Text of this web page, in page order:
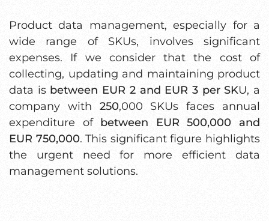
Product data management, especially for a
wide range of SKUs, involves significant
expenses. If we consider that the cost of
collecting, updating and maintaining product
data is between EUR 2 and EUR 3 per SKU, a
company with 250,000 SKUs faces annual
expenditure of between EUR 500,000 and
EUR 750,000. This significant figure highlights
the urgent need for more efficient data
management solutions.